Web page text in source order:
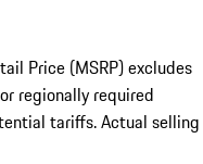
Price (MSRP) excludes
regionally required
tariffs. Actual selling